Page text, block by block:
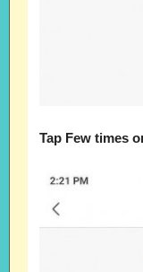
Tap Few times